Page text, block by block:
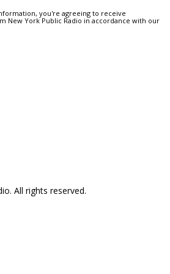
you're agreeing to receive
New York Public Radio in accordance with our
All rights reserved.